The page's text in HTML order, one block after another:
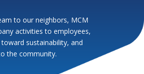
to our neighbors, MCM
activities to employees,
sustainability, and
the community.